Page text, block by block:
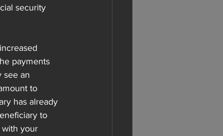
security
payments
see an
to
has already
to
with your